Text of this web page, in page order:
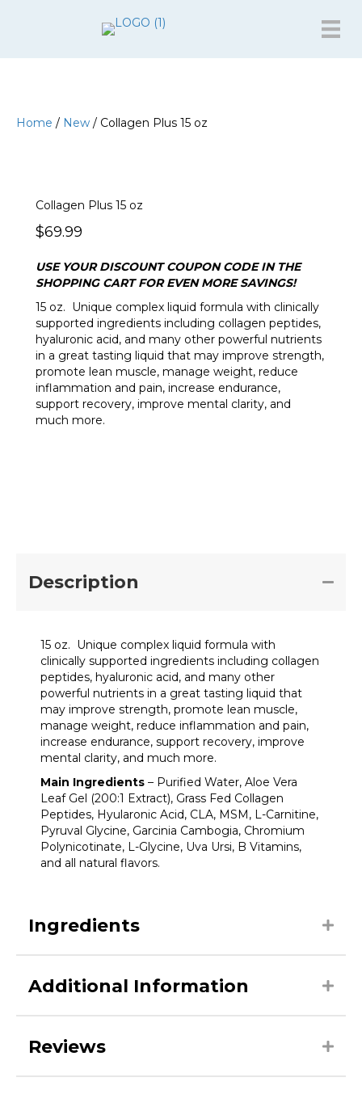
Home / New / Collagen Plus 15 oz
Collagen Plus 15 oz
$69.99
USE YOUR DISCOUNT COUPON CODE IN THE
SHOPPING CART FOR EVEN MORE SAVINGS!
15 oz. Unique complex liquid formula with clinically
supported ingredients including collagen peptides,
hyaluronic acid, and many other powerful nutrients
in a great tasting liquid that may improve strength,
promote lean muscle, manage weight, reduce
inflammation and pain, increase endurance,
support recovery, improve mental clarity, and
much more.
Description
15 oz. Unique complex liquid formula with
clinically supported ingredients including collagen
peptides, hyaluronic acid, and many other
powerful nutrients in a great tasting liquid that
may improve strength, promote lean muscle,
manage weight, reduce inflammation and pain,
increase endurance, support recovery, improve
mental clarity, and much more.
Main Ingredients – Purified Water, Aloe Vera
Leaf Gel (200:1 Extract), Grass Fed Collagen
Peptides, Hyularonic Acid, CLA, MSM, L-Carnitine,
Pyruval Glycine, Garcinia Cambogia, Chromium
Polynicotinate, L-Glycine, Uva Ursi, B Vitamins,
and all natural flavors.
Ingredients
Additional Information
Reviews